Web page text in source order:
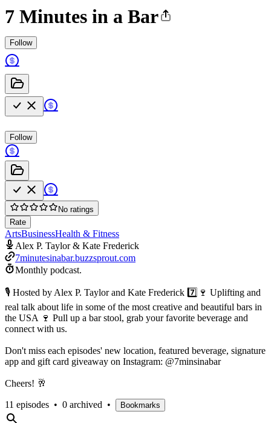
7 Minutes in a Bar
Follow
Follow
No ratings
Rate
ArtsBusinessHealth & Fitness
Alex P. Taylor & Kate Frederick
7minutesinabar.buzzsprout.com
Monthly podcast.
🎙 Hosted by Alex P. Taylor and Kate Frederick 7️⃣🍷 Uplifting and
real talk about life in some of the most creative and beautiful bars in
the USA 🍷 Pull up a bar stool, grab your favorite beverage and
connect with us.
Don't miss each episodes' new location, featured beverage, signature
app and gift card giveaway on Instagram: @7minsinabar
Cheers! 🥂
11 episodes • 0 archived • Bookmarks